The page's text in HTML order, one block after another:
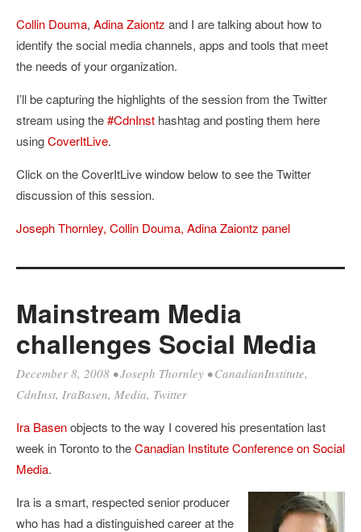
Collin Douma, Adina Zaiontz and I are talking about how to
identify the social media channels, apps and tools that meet
the needs of your organization.
I’ll be capturing the highlights of the session from the Twitter
stream using the#CdnInst hashtag and posting them here
usingCoverItLive.
Click on the CoverItLive window below to see the Twitter
discussion of this session.
Joseph Thornley, Collin Douma, Adina Zaiontz panel
Mainstream Media
challenges Social Media
December 8, 2008 •Joseph Thornley •CanadianInstitute,
CdnInst, IraBasen, Media, Twitter
Ira Basenobjects to the way I covered his presentation last
week in Toronto to theCanadian Institute Conference on Social
Media.
Ira is a smart, respected senior producer
who has had a distinguished career at the